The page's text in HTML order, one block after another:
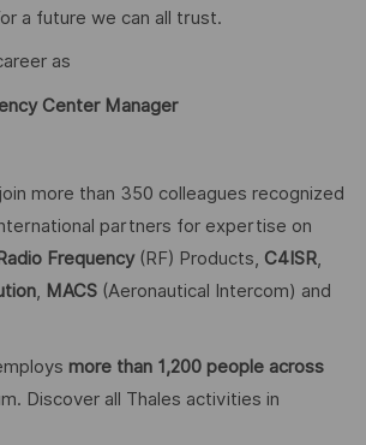
a future we can all trust.
as
Center Manager
more than 350 colleagues recognized
partners for expertise on
Frequency(RF) Products, C4ISR,
, MACS(Aeronautical Intercom) and
more than 1,200 people across
Discover all Thales activities in